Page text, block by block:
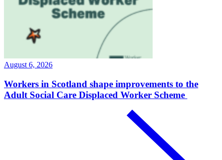
August 6, 2026
Workers in Scotland shape improvements to the
Adult Social Care Displaced Worker Scheme